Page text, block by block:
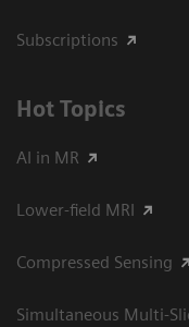
Subscriptions
Hot Topics
AI in MR
Lower-field MRI
Compressed Sensing
Simultaneous Multi-